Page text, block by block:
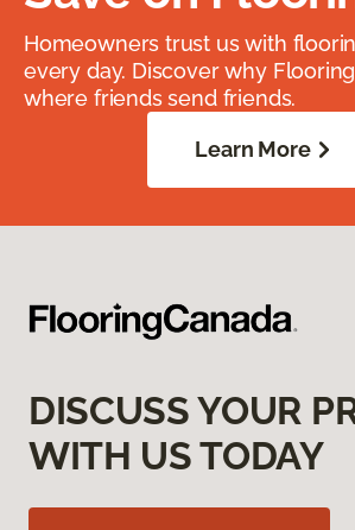
Homeowners trust us with
every day. Discover why
where friends send friends.
Learn More
DISCUSS YOUR
WITH US TODAY